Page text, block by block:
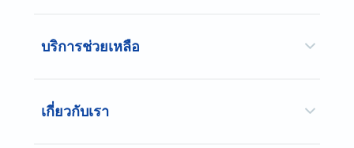
บริการช่วยเหลือ
เกี่ยวกับเรา